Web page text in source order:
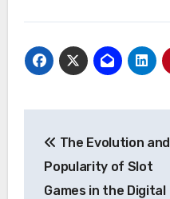
navigation
The Evolution and
Popularity of Slot
Games in the Digital